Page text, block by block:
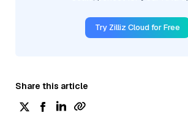
Try Zilliz Cloud for Free
Share this article